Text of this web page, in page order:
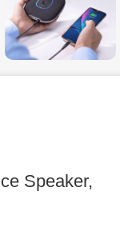
Speaker,